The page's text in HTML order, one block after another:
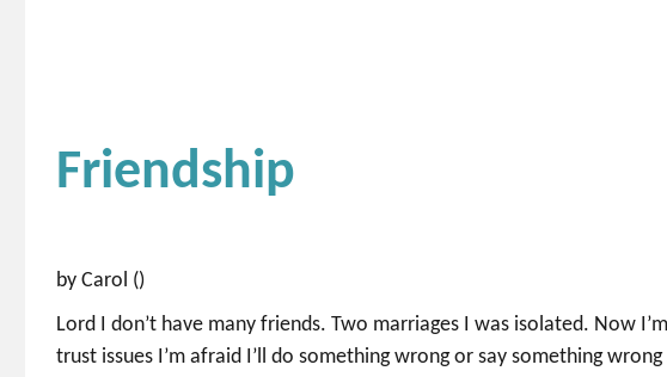
Friendship
by Carol ()
Lord I don’t have many friends. Two marriages I was isolated. Now
trust issues I’m afraid I’ll do something wrong or say something